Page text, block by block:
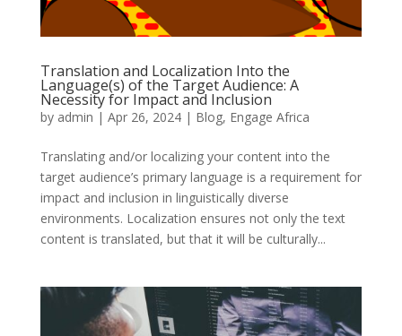
Translation and Localization Into the
Language(s) of the Target Audience: A
Necessity for Impact and Inclusion
by admin | Apr 26, 2024| Blog, Engage Africa
Translating and/or localizing your content into the
target audience’s primary language is a requirement for
impact and inclusion in linguistically diverse
environments. Localization ensures not only the text
content is translated, but that it will be culturally...